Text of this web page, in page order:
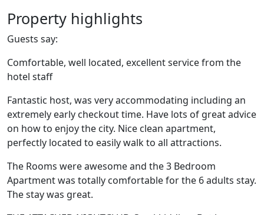
Property highlights
Guests say:
Comfortable, well located, excellent service from the
hotel staff
Fantastic host, was very accommodating including an
extremely early checkout time. Have lots of great advice
on how to enjoy the city. Nice clean apartment,
perfectly located to easily walk to all attractions.
The Rooms were awesome and the 3 Bedroom
Apartment was totally comfortable for the 6 adults stay.
The stay was great.